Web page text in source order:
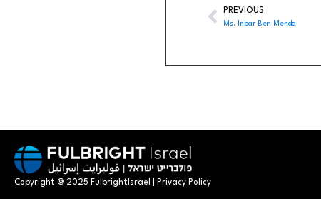
PREVIOUS
Ms. Inbar Ben Menda
Copyright @ 2025 FulbrightIsrael | Privacy Policy